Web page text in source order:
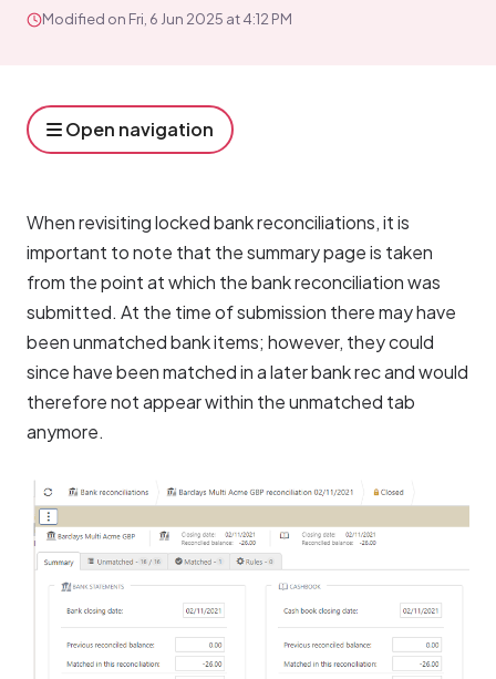
Modified on Fri, 6 Jun 2025 at 4:12 PM
Open navigation
When revisiting locked bank reconciliations, it is
important to note that the summary page is taken
from the point at which the bank reconciliation was
submitted. At the time of submission there may have
been unmatched bank items; however, they could
since have been matched in a later bank rec and would
therefore not appear within the unmatched tab
anymore.